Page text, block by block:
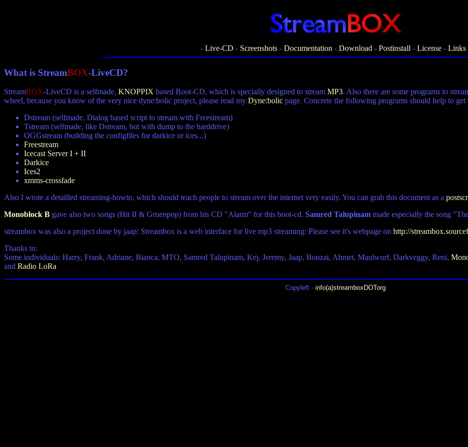
- Live-CD - Screenshots- Documentation - Download - Postinstall - License- Links
What is StreamBOX-LiveCD?
StreamBOX-LiveCD is a selfmade, KNOPPIX based Boot-CD, which is specially designed to stream MP3. Also there are some programs to
wheel, because you know of the very nice dyne:bolic project, please read my Dyne:bolic page. Concrete the following programs should help to
Dstream (selfmade, Dialog based script to stream with Freestream)
Tstream (selfmade, like Dstream, but with dump to the harddrive)
OGGstream (building the configfiles for darkice or ices...)
Freestream
Icecast Server I + II
Darkice
Ices2
xmms-crossfade
Also I wrote a detailled streaming-howto, which should teach people to stream over the internet very easily. You can grab this document as a
Monoblock B gave also two songs (Hit II & Gruenpop) from his CD "Alarm" for this boot-cd. Samred Talupinam made especially the song
streambox was also a project done by jaap: Streambox is a web interface for live mp3 streaming: Please see it's webpage on http://
Thanks to:
Some individuals: Harry, Frank, Adriane, Bianca, MTO, Samred Talupinam, Kej, Jeremy, Jaap, Bonzai, Ahmet, Maulwurf, Darkveggy, Reni,
and Radio LoRa
Copyleft - info(a)streamboxDOTorg